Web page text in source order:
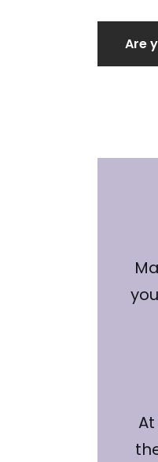
Are